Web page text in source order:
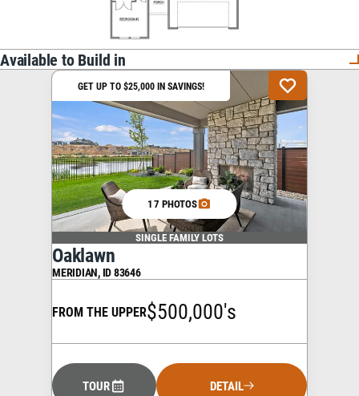
Available to Build in
GET UP TO $25,000 IN SAVINGS!
17 PHOTOS
SINGLE FAMILY LOTS
Oaklawn
MERIDIAN,ID83646
FROM THE UPPER$500,000's
TOUR DETAIL